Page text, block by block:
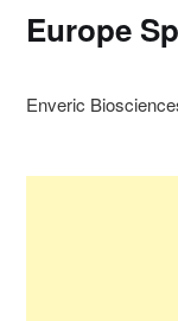
Europe
Enveric